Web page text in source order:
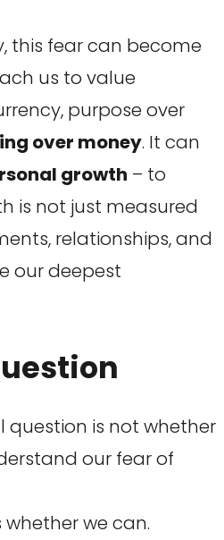
this fear can become
us to value
purpose over
over money. It can
growth – to
is not just measured
relationships, and
our deepest
question is not whether
our fear of
whether we can.